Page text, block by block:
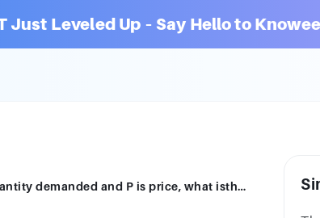
Just Leveled Up – Say Hello to
YouIf demand is given by q=5P ^-2 where q is quantity demanded and P is price, what isthe price elasticity of demandA) -0.5B) -5C) -2.5D) -2E) -0.4